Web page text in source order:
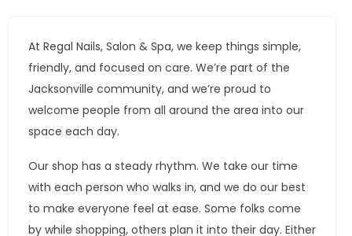
At Regal Nails, Salon & Spa, we keep things simple,
friendly, and focused on care. We’re part of the
Jacksonville community, and we’re proud to
welcome people from all around the area into our
space each day.
Our shop has a steady rhythm. We take our time
with each person who walks in, and we do our best
to make everyone feel at ease. Some folks come
by while shopping, others plan it into their day. Either